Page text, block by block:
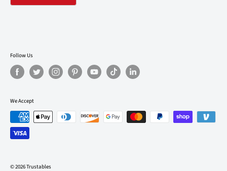
Follow Us
We Accept
© 2026 Trustables